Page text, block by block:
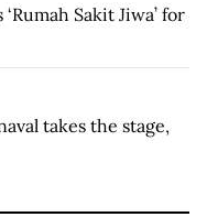
Sakit Jiwa’ for
takes the stage,